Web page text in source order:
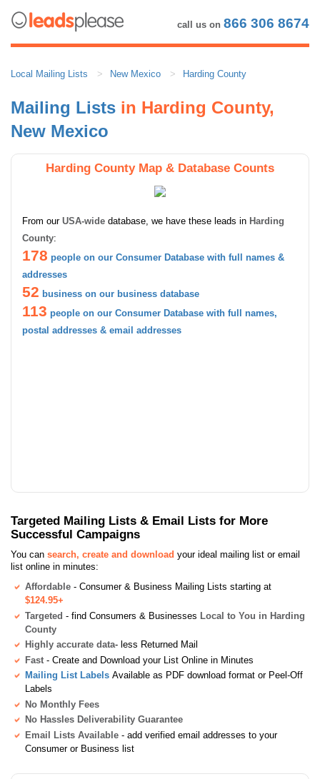
call us on 866 306 8674
Local Mailing Lists New Mexico Harding County
Mailing Lists in Harding County,
New Mexico
Harding County Map & Database Counts
From our USA-wide database, we have these leads in Harding
County:
178 people on our Consumer Database with full names &
addresses
52 business on our business database
113 people on our Consumer Database with full names,
postal addresses & email addresses
Targeted Mailing Lists & Email Lists for More
Successful Campaigns
You can search, create and download your ideal mailing list or email
list online in minutes:
Affordable - Consumer & Business Mailing Lists starting at
$124.95+
Targeted - find Consumers & Businesses Local to You in Harding
County
Highly accurate data- less Returned Mail
Fast - Create and Download your List Online in Minutes
Mailing List Labels Available as PDF download format or Peel-Off
Labels
No Monthly Fees
No Hassles Deliverability Guarantee
Email Lists Available - add verified email addresses to your
Consumer or Business list